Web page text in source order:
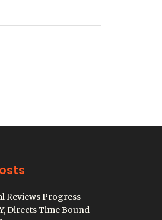
Reviews Progress
Directs Time Bound